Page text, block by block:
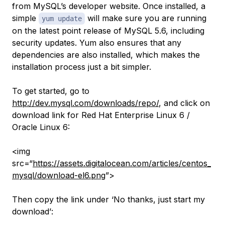
from MySQL’s developer website. Once installed, a
simple
yum update
will make sure you are running
on the latest point release of MySQL 5.6, including
security updates. Yum also ensures that any
dependencies are also installed, which makes the
installation process just a bit simpler.
To get started, go to
http://dev.mysql.com/downloads/repo/, and click on
download link for Red Hat Enterprise Linux 6 /
Oracle Linux 6:
<img
src=“https://assets.digitalocean.com/articles/centos_
mysql/download-el6.png”>
Then copy the link under ‘No thanks, just start my
download’: